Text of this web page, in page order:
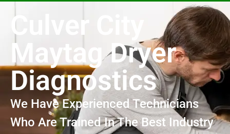
Culver City
Maytag Dryer
Diagnostics
We Have Experienced Technicians
Who Are Trained In The Best Industry